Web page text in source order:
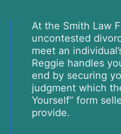
At the Smith Law
uncontested
meet an
Reggie handles
end by securing
judgment which
Yourself” form
provide.